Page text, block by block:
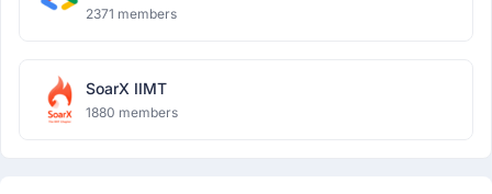
2371 members
SoarX IIMT
1880 members